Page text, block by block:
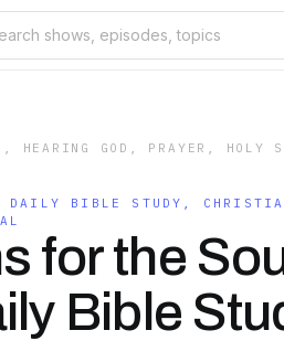
HEARING GOD, PRAYER, HOLY
DAILY BIBLE STUDY,
for the
Bible